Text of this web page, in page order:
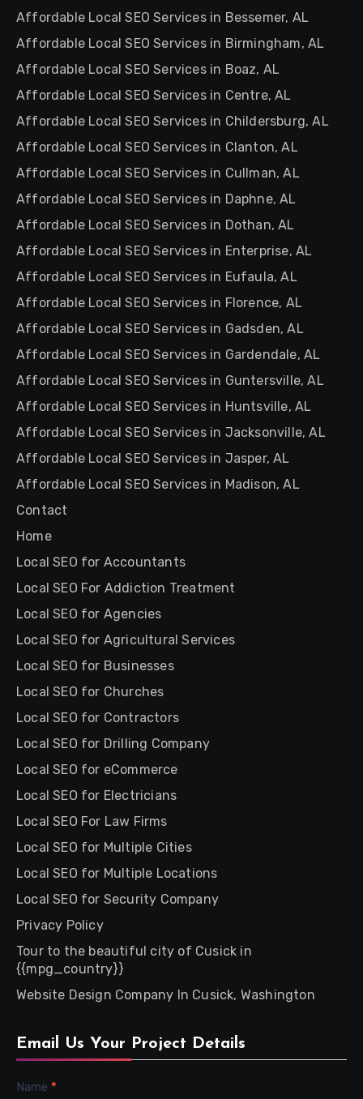
Affordable Local SEO Services in Bessemer, AL
Affordable Local SEO Services in Birmingham, AL
Affordable Local SEO Services in Boaz, AL
Affordable Local SEO Services in Centre, AL
Affordable Local SEO Services in Childersburg, AL
Affordable Local SEO Services in Clanton, AL
Affordable Local SEO Services in Cullman, AL
Affordable Local SEO Services in Daphne, AL
Affordable Local SEO Services in Dothan, AL
Affordable Local SEO Services in Enterprise, AL
Affordable Local SEO Services in Eufaula, AL
Affordable Local SEO Services in Florence, AL
Affordable Local SEO Services in Gadsden, AL
Affordable Local SEO Services in Gardendale, AL
Affordable Local SEO Services in Guntersville, AL
Affordable Local SEO Services in Huntsville, AL
Affordable Local SEO Services in Jacksonville, AL
Affordable Local SEO Services in Jasper, AL
Affordable Local SEO Services in Madison, AL
Contact
Home
Local SEO for Accountants
Local SEO For Addiction Treatment
Local SEO for Agencies
Local SEO for Agricultural Services
Local SEO for Businesses
Local SEO for Churches
Local SEO for Contractors
Local SEO for Drilling Company
Local SEO for eCommerce
Local SEO for Electricians
Local SEO For Law Firms
Local SEO for Multiple Cities
Local SEO for Multiple Locations
Local SEO for Security Company
Privacy Policy
Tour to the beautiful city of Cusick in
{{mpg_country}}
Website Design Company In Cusick, Washington
Email Us Your Project Details
Contact
Name *